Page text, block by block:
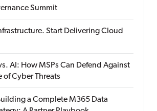
Summit
Start Delivering Cloud
AI: How MSPs Can Defend Against
of Cyber Threats
a Complete M365 Data